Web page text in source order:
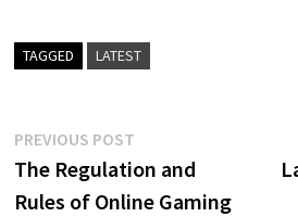
TAGGED LATEST
Post
navigation
PREVIOUS POSTPrevious
post:
The Regulation and
Rules of Online Gaming